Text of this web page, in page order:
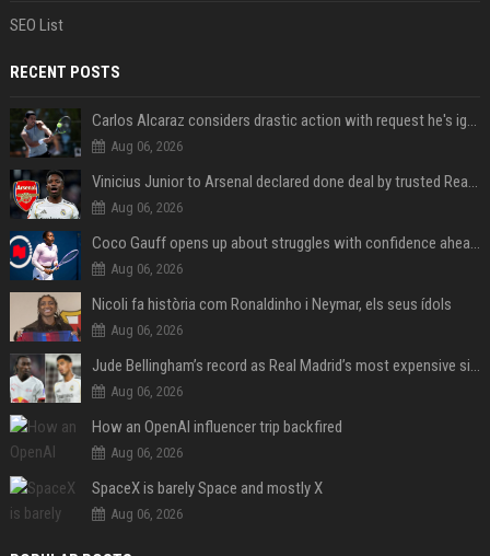
SEO List
RECENT POSTS
Carlos Alcaraz considers drastic action with request he's ignored for two years
Aug 06, 2026
Vinicius Junior to Arsenal declared done deal by trusted Real Madrid reporter
Aug 06, 2026
Coco Gauff opens up about struggles with confidence ahead of Canadian Open
Aug 06, 2026
Nicoli fa història com Ronaldinho i Neymar, els seus ídols
Aug 06, 2026
Jude Bellingham’s record as Real Madrid’s most expensive signing could be broken by reported Yan Diomande deal
Aug 06, 2026
How an OpenAI influencer trip backfired
Aug 06, 2026
SpaceX is barely Space and mostly X
Aug 06, 2026